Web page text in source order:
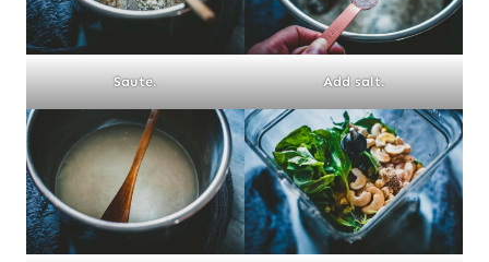
Saute. Add salt.